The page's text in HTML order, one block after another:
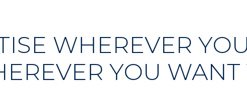
WHEREVER
YOU WANT